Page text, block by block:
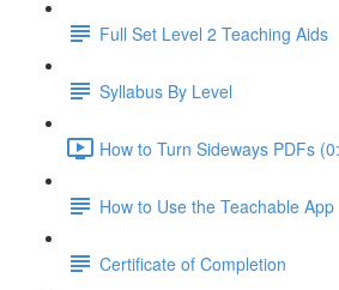
Full Set Level 2 Teaching Aids
Syllabus By Level
How to Turn Sideways PDFs
How to Use the Teachable App
Certificate of Completion